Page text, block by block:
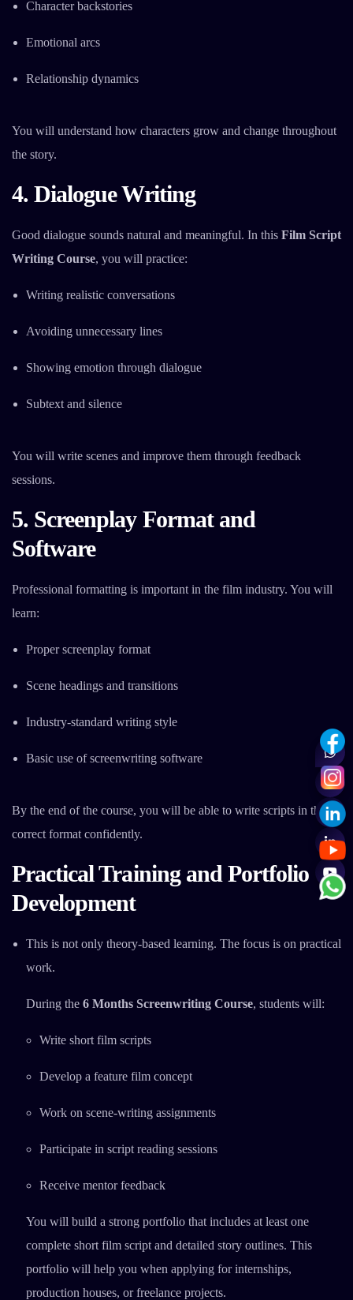
Character backstories
Emotional arcs
Relationship dynamics
You will understand how characters grow and change throughout
the story.
4. Dialogue Writing
Good dialogue sounds natural and meaningful. In this Film Script
Writing Course, you will practice:
Writing realistic conversations
Avoiding unnecessary lines
Showing emotion through dialogue
Subtext and silence
You will write scenes and improve them through feedback
sessions.
5. Screenplay Format and
Software
Professional formatting is important in the film industry. You will
learn:
Proper screenplay format
Scene headings and transitions
Industry-standard writing style
Basic use of screenwriting software
By the end of the course, you will be able to write scripts in the
correct format confidently.
Practical Training and Portfolio
Development
This is not only theory-based learning. The focus is on practical
work.
During the 6 Months Screenwriting Course, students will:
Write short film scripts
Develop a feature film concept
Work on scene-writing assignments
Participate in script reading sessions
Receive mentor feedback
You will build a strong portfolio that includes at least one
complete short film script and detailed story outlines. This
portfolio will help you when applying for internships,
production houses, or freelance projects.